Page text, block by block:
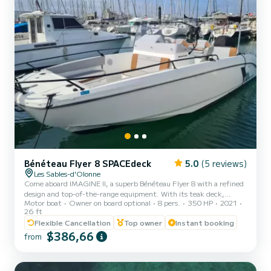
Bénéteau Flyer 8 SPACEdeck 5.0 (5 reviews)
Les Sables-d'Olonne
Come aboard IMAGINE II, a superb Bénéteau Flyer 8 with a refined
design and top-of-the-range equipment. With its teak deck,
generous living spaces fore and aft, comfortable bolster, functional
kitchenette and welcoming saloon, this boat is designed to combine
pleasure and comfort. Powered by a powerful 350 hp Mercury L6
engine, IMAGINE II guarantees dynamic cruising in complete
safety. Once at your destination, the electric windlass makes
Motor boat Owner on board optional 8 pers. 350 HP
2021
26 ft
Flexible Cancellation
Top owner Instant booking
from $386,66